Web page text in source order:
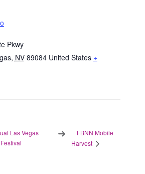
Pkwy
, NV 89084 United States +
Las Vegas
FBNN Mobile
Harvest